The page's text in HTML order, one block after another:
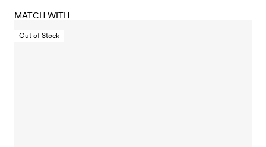
MATCH WITH
Out of Stock